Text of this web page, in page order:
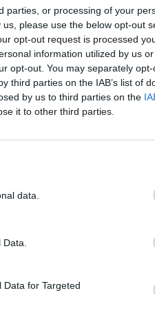
parties, or processing of your
please use the below opt-out
opt-out request is processed
information utilized by us
opt-out. You may separately
third parties on the IAB’s list of
by us to third parties on the
it to other third parties.
data.
for Targeted
a heartfelt
the release
on March
the family
most
transform